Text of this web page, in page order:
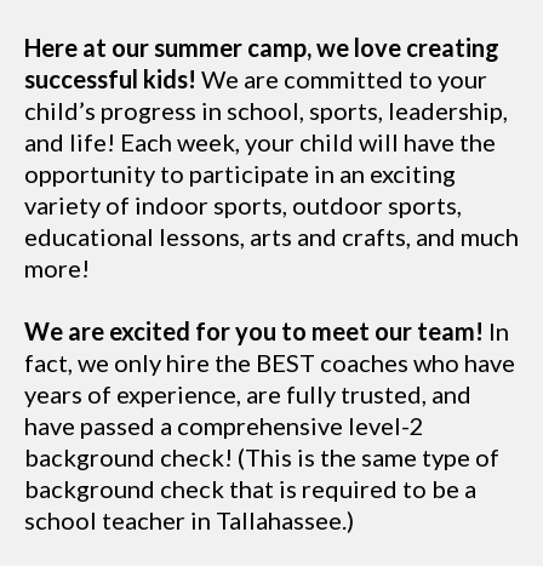
Here at our summer camp, we love creating
successful kids! We are committed to your
child’s progress in school, sports, leadership,
and life! Each week, your child will have the
opportunity to participate in an exciting
variety of indoor sports, outdoor sports,
educational lessons, arts and crafts, and much
more!
We are excited for you to meet our team! In
fact, we only hire the BEST coaches who have
years of experience, are fully trusted, and
have passed a comprehensive level-2
background check! (This is the same type of
background check that is required to be a
school teacher in Tallahassee.)